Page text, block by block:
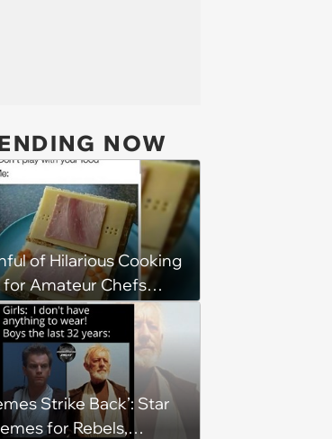
NOW
of Hilarious Cooking
Amateur Chefs
5, 2026)
Strike Back’: Star
for Rebels,